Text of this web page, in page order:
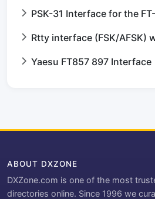
PSK-31 Interface for the
Rtty interface (FSK/AFSK)
Yaesu FT857 897 Interface
ABOUT DXZONE
DXZone.com is one of the most
directories online. Since 1996 we